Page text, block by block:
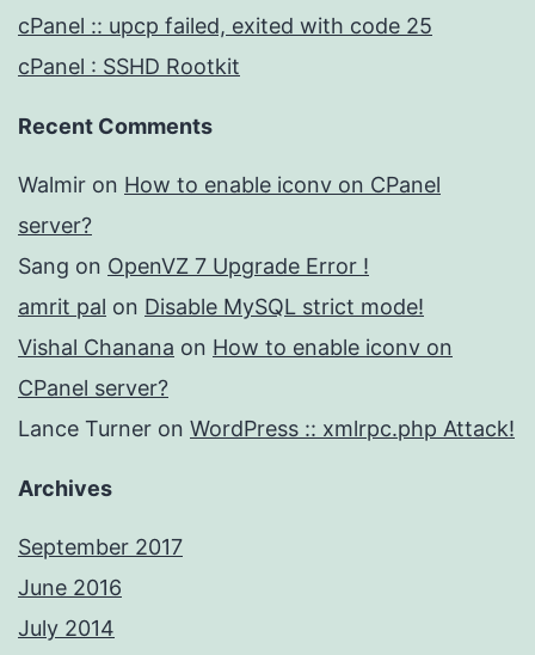
cPanel :: upcp failed, exited with code 25
cPanel : SSHD Rootkit
Recent Comments
Walmir on How to enable iconv on CPanel
server?
Sang on OpenVZ 7 Upgrade Error !
amrit pal on Disable MySQL strict mode!
Vishal Chanana on How to enable iconv on
CPanel server?
Lance Turner on WordPress :: xmlrpc.php Attack!
Archives
September 2017
June 2016
July 2014